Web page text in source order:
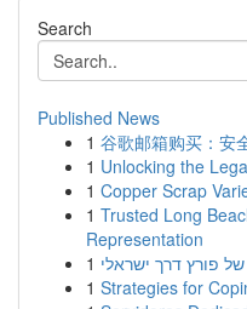
Search
Published News
1 谷歌邮箱购买：安
1 Unlocking the
1 Copper Scrap
1 Trusted Long
Representation
1 פורץ דרך ישראלי
1 Strategies for